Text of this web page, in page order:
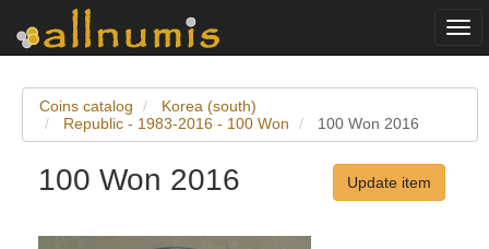
Coins catalog
Korea (south)
Republic - 1983-2016 - 100 Won
100 Won 2016
100 Won 2016 Update item